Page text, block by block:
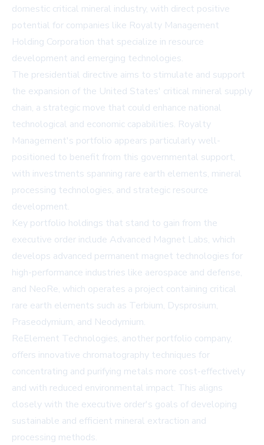
domestic critical mineral industry, with direct positive
potential for companies like Royalty Management
Holding Corporation that specialize in resource
development and emerging technologies.
The presidential directive aims to stimulate and support
the expansion of the United States' critical mineral supply
chain, a strategic move that could enhance national
technological and economic capabilities. Royalty
Management's portfolio appears particularly well-
positioned to benefit from this governmental support,
with investments spanning rare earth elements, mineral
processing technologies, and strategic resource
development.
Key portfolio holdings that stand to gain from the
executive order include Advanced Magnet Labs, which
develops advanced permanent magnet technologies for
high-performance industries like aerospace and defense,
and NeoRe, which operates a project containing critical
rare earth elements such as Terbium, Dysprosium,
Praseodymium, and Neodymium.
ReElement Technologies, another portfolio company,
offers innovative chromatography techniques for
concentrating and purifying metals more cost-effectively
and with reduced environmental impact. This aligns
closely with the executive order's goals of developing
sustainable and efficient mineral extraction and
processing methods.